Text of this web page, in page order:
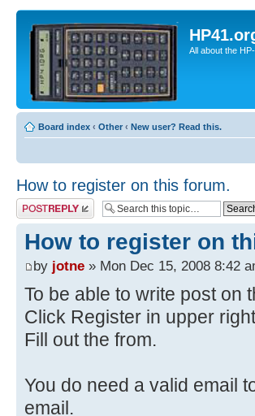
All about the
Board index ‹ Other ‹ New user? Read this.
How to register on this forum.
Post a reply
How to register on
by jotne » Mon Dec 15, 2008 8:42
To be able to write post on
Click Register in upper
Fill out the from.
You do need a valid email
email.